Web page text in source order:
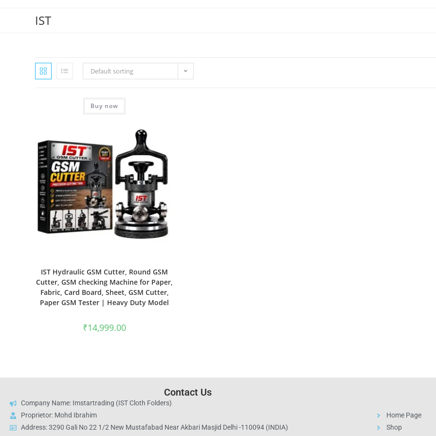
IST
Default sorting
Buy now
IST Hydraulic GSM Cutter, Round GSM
Cutter, GSM checking Machine for Paper,
Fabric, Card Board, Sheet, GSM Cutter,
Paper GSM Tester | Heavy Duty Model
₹14,999.00
Contact Us
Company Name: Imstartrading (IST Cloth Folders)
Proprietor: Mohd Ibrahim
Address: 3290 Gali No 22 1/2 New Mustafabad Near Akbari Masjid Delhi -110094 (INDIA)
Home Page
Shop